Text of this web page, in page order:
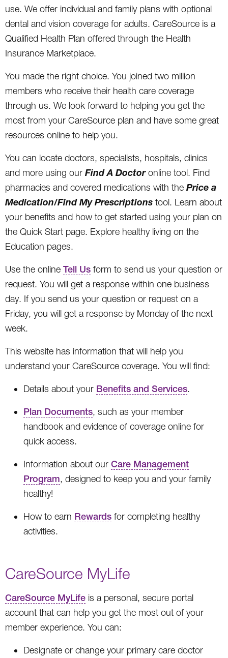
use. We offer individual and family plans with optional
dental and vision coverage for adults. CareSource is a
Qualified Health Plan offered through the Health
Insurance Marketplace.
You made the right choice. You joined two million
members who receive their health care coverage
through us. We look forward to helping you get the
most from your CareSource plan and have some great
resources online to help you.
You can locate doctors, specialists, hospitals, clinics
and more using our Find A Doctoronline tool. Find
pharmacies and covered medications with the Price a
Medication/Find My Prescriptions tool. Learn about
your benefits and how to get started using your plan on
the Quick Start page. Explore healthy living on the
Education pages.
Use the online Tell Us form to send us your question or
request. You will get a response within one business
day. If you send us your question or request on a
Friday, you will get a response by Monday of the next
week.
This website has information that will help you
understand your CareSource coverage. You will find:
Details about your Benefits and Services.
Plan Documents, such as your member
handbook and evidence of coverage online for
quick access.
Information about our Care Management
Program, designed to keep you and your family
healthy!
How to earn Rewards for completing healthy
activities.
CareSource MyLife
CareSource MyLife is a personal, secure portal
account that can help you get the most out of your
member experience. You can:
Designate or change your primary care doctor